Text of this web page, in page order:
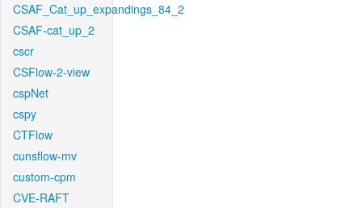
CSAF_Cat_up_expandings_84_2
CSAF-cat_up_2
cscr
CSFlow-2-view
cspNet
cspy
CTFlow
cunsflow-mv
custom-cpm
CVE-RAFT